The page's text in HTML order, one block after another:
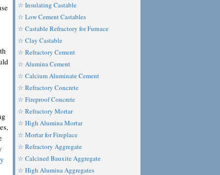
☆ Insulating Castable
☆ Low Cement Castables
☆ Castable Refractory for Furnace
☆ Clay Castable
☆ Refractory Cement
☆ Alumina Cement
☆ Calcium Aluminate Cement
☆ Refractory Concrete
☆ Fireproof Concrete
☆ Refractory Mortar
☆ High Alumina Mortar
☆ Mortar for Fireplace
☆ Refractory Aggregate
☆ Calcined Bauxite Aggregate
☆ High Alumina Aggregates